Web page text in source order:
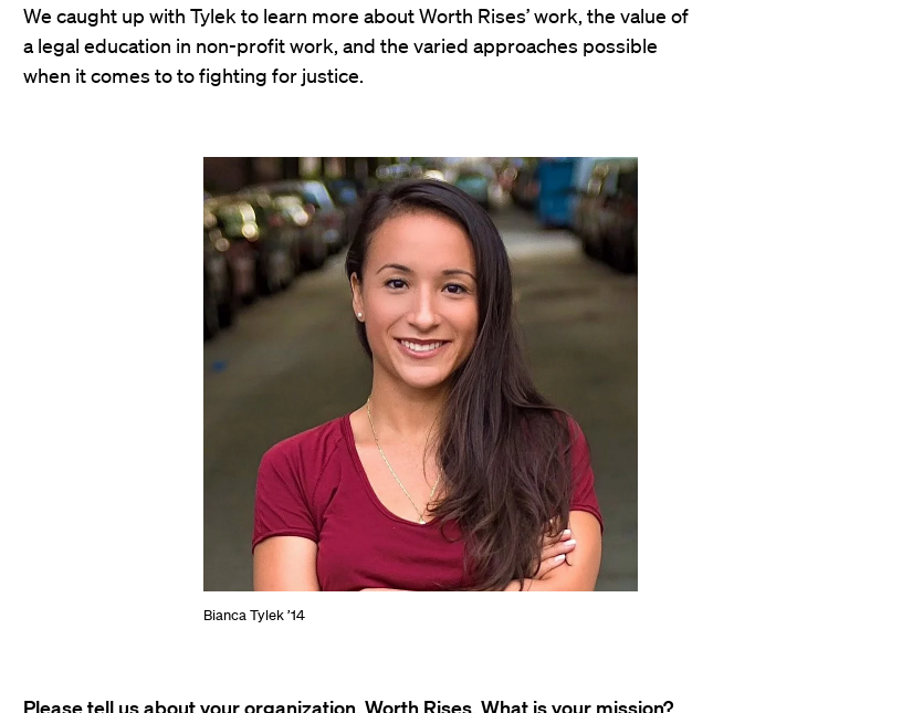
We caught up with Tylek to learn more about Worth Rises’ work, the value of
a legal education in non-profit work, and the varied approaches possible
when it comes to to fighting for justice.
Bianca Tylek ’14
Please tell us about your organization, Worth Rises. What is your mission?